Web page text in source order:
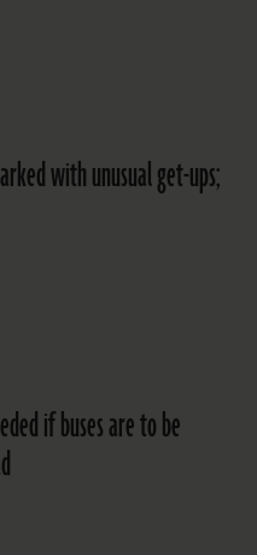
with unusual get-ups;
if buses are to be